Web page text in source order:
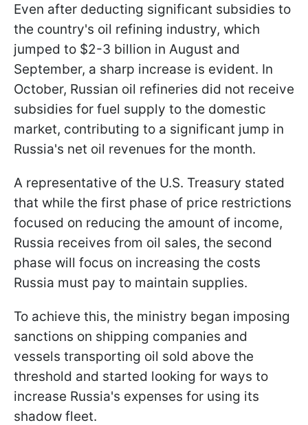
Even after deducting significant subsidies to
the country's oil refining industry, which
jumped to $2-3 billion in August and
September, a sharp increase is evident. In
October, Russian oil refineries did not receive
subsidies for fuel supply to the domestic
market, contributing to a significant jump in
Russia's net oil revenues for the month.
A representative of the U.S. Treasury stated
that while the first phase of price restrictions
focused on reducing the amount of income,
Russia receives from oil sales, the second
phase will focus on increasing the costs
Russia must pay to maintain supplies.
To achieve this, the ministry began imposing
sanctions on shipping companies and
vessels transporting oil sold above the
threshold and started looking for ways to
increase Russia's expenses for using its
shadow fleet.